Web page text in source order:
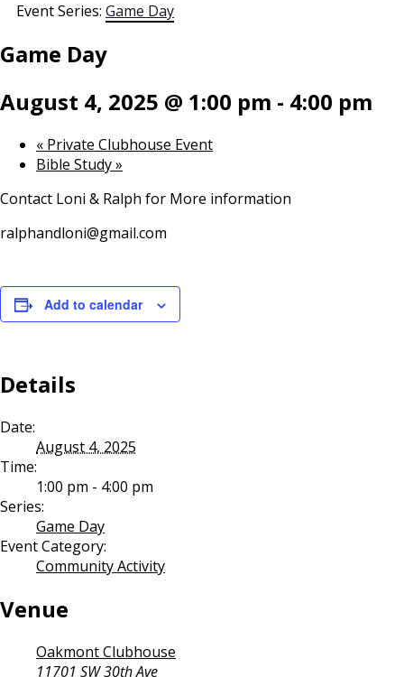
Event Series: Game Day
Game Day
August 4, 2025 @ 1:00 pm - 4:00 pm
« Private Clubhouse Event
Bible Study»
Contact Loni & Ralph for More information
ralphandloni@gmail.com
Add to calendar
Details
Date:
August 4, 2025
Time:
1:00 pm - 4:00 pm
Series:
Game Day
Event Category:
Community Activity
Venue
Oakmont Clubhouse
11701 SW 30th Ave